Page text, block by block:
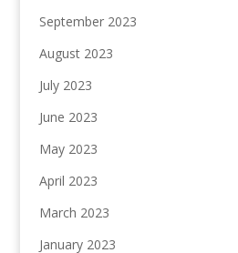
September 2023
August 2023
July 2023
June 2023
May 2023
April 2023
March 2023
January 2023